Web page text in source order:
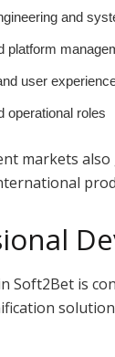
and
platform
user
operational roles
markets also
Soft2Bet is